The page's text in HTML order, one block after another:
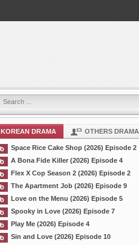
KOREAN DRAMA OTHERS DRAMA
Space Rice Cake Shop (2026) Episode 2
A Bona Fide Killer (2026) Episode 4
Flex X Cop Season 2 (2026) Episode 2
The Apartment Job (2026) Episode 9
Love on the Menu (2026) Episode 5
Spooky in Love (2026) Episode 7
Play Me (2026) Episode 4
Sin and Love (2026) Episode 10